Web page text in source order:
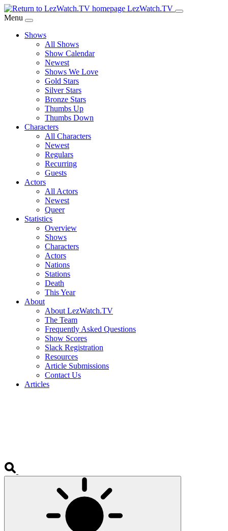
Skip
to
Content
LezWatch.TV
Menu
Shows
All Shows
Show Calendar
Newest
Shows We Love
Gold Stars
Silver Stars
Bronze Stars
Thumbs Up
Thumbs Down
Characters
All Characters
Newest
Regulars
Recurring
Guests
Actors
All Actors
Newest
Queer
Statistics
Overview
Shows
Characters
Actors
Nations
Stations
Death
This Year
About
About LezWatch.TV
The Team
Frequently Asked Questions
Show Scores
Slack Registration
Resources
Article Submissions
Contact Us
Articles